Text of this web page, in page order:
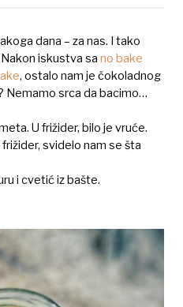
dana – za nas. I tako
iskustva sano bake
, ostalo nam je čokoladnog
Nemamo srca da bacimo…
U frižider, bilo je vruće.
svidelo nam se šta
i cvetić iz bašte.